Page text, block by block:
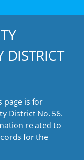
DISTRICT
page is for
District No. 56.
related to
for the